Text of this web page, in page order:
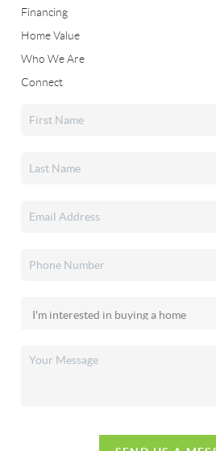
Financing
Home Value
Who We Are
Connect